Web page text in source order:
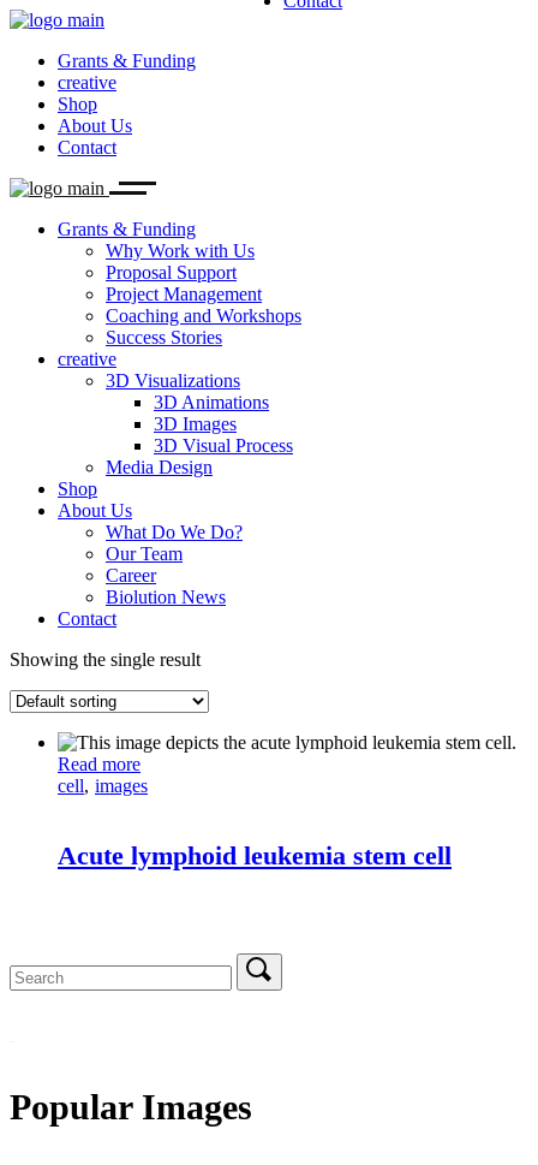
Grants & Funding
creative
Shop
About Us
Contact
Why Work with Us
Proposal Support
Coaching and Workshops
Success Stories
3D Animations
3D Visual Process
Media Design
Our Team
Biolution News
Grants & Funding
Why Work with Us
Proposal Support
Project Management
Coaching and Workshops
Success Stories
creative
3D Visualizations
3D Animations
3D Images
3D Visual Process
Media Design
Shop
About Us
What Do We Do?
Our Team
Career
Biolution News
Contact
Showing the single result
Read more
cell images
Acute lymphoid leukemia stem cell
Search
for:
Popular Images